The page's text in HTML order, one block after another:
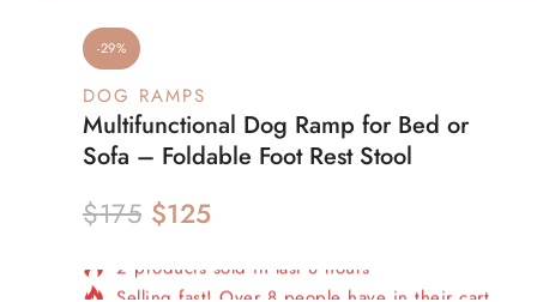
-29%
DOG RAMPS
Multifunctional Dog Ramp for Bed or
Sofa – Foldable Foot Rest Stool
$175 $125
Selling fast! Over 8 people have in their cart